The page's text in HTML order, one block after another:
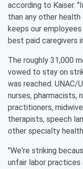
according to Kaiser.
than any other
keeps our
best paid caregivers
The roughly 31,000
vowed to stay on
was reached. UNAC/
nurses, pharmacists,
practitioners,
therapists, speech
other specialty
"We're striking
unfair labor practices